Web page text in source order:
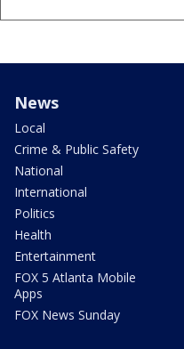
News
Local
Crime & Public Safety
National
International
Politics
Health
Entertainment
FOX 5 Atlanta Mobile
Apps
FOX News Sunday